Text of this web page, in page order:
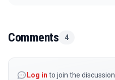
Comments 4
Log in to join the discussion